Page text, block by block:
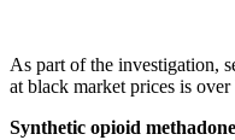
As part of the investigation,
at black market prices is
Synthetic opioid